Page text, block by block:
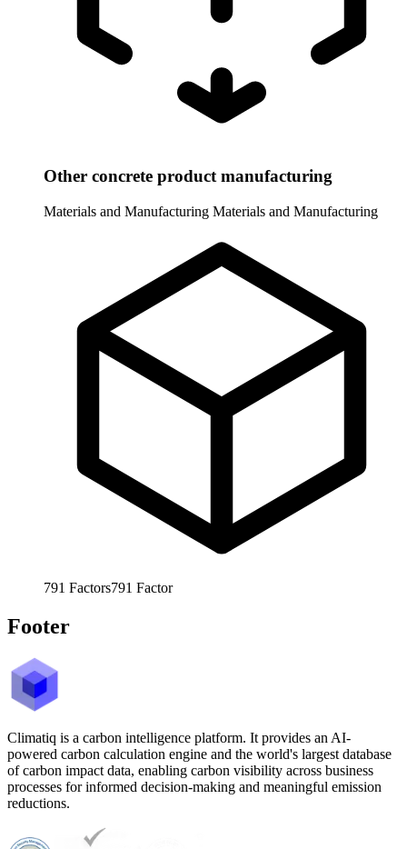
Other concrete product manufacturing
Materials and Manufacturing Materials and Manufacturing
791 Factors791 Factor
Footer
Climatiq is a carbon intelligence platform. It provides an AI-
powered carbon calculation engine and the world's largest database
of carbon impact data, enabling carbon visibility across business
processes for informed decision-making and meaningful emission
reductions.